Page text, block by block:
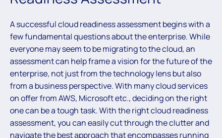
A successful cloud readiness assessment begins with a
few fundamental questions about the enterprise. While
everyone may seem to be migrating to the cloud, an
assessment can help frame a vision for the future of the
enterprise, not just from the technology lens but also
from a business perspective. With many cloud services
on offer from AWS, Microsoft etc., deciding on the right
one can be a tough task. With the right cloud readiness
assessment, you can easily cut through the clutter and
navigate the best approach that encompasses running